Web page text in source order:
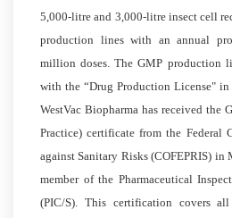
5,000-litre and 3,000-litre insect cell
production lines with an annual
million doses. The GMP production
with the “Drug Production License" in
WestVac Biopharma has received the
Practice) certificate from the Federal
against Sanitary Risks (COFEPRIS) in
member of the Pharmaceutical
(PIC/S). This certification covers